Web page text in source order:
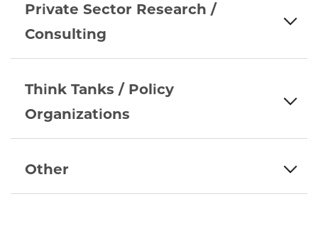
Private Sector Research /
Consulting
Think Tanks / Policy
Organizations
Other